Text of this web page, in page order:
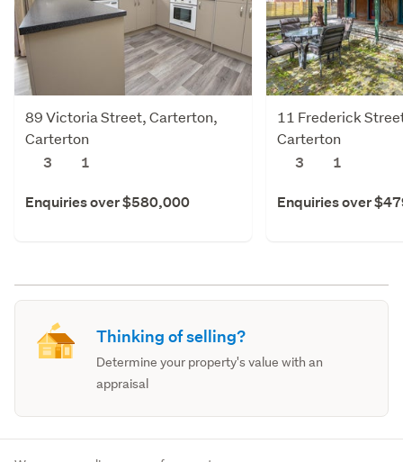
89 Victoria Street, Carterton,
Carterton
3
1
Enquiries over $580,000
11 Frederick
Carterton
3
1
Enquiries over
Thinking of selling?
Determine your property's value with an
appraisal